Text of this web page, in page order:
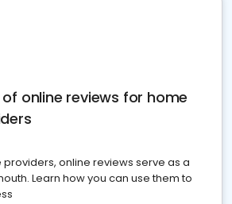
online reviews for home
providers, online reviews serve as a
Learn how you can use them to